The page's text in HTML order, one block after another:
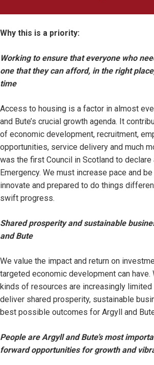
Why this is a priority:
Working to ensure that everyone who
one that they can afford, in the right
time
Access to housing is a factor in almost
and Bute’s crucial growth agenda. It
of economic development, recruitment,
opportunities, service delivery and much
was the first Council in Scotland to declare
Emergency. We must increase pace and
innovate and prepared to do things
swift progress.
Shared prosperity and sustainable
and Bute
We value the impact and return on
targeted economic development can have.
kinds of resources are increasingly limited
deliver shared prosperity, sustainable
best possible outcomes for Argyll and
People are Argyll and Bute’s most
forward opportunities for growth and